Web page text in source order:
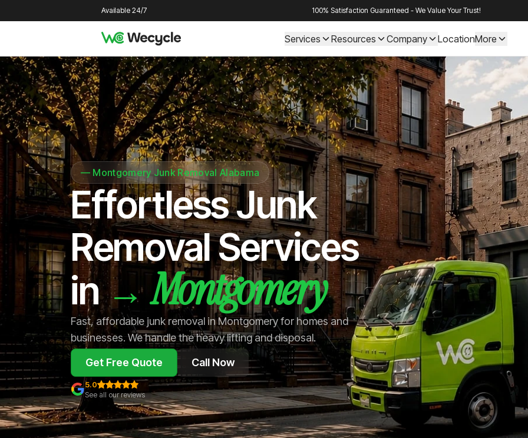
Available 24/7 100% Satisfaction Guaranteed - We Value Your Trust!
Services Resources Company LocationMore
— Montgomery Junk Removal Alabama
Effortless Junk
Removal Services
in→Montgomery
Fast, affordable junk removal in Montgomery for homes and
businesses. We handle the heavy lifting and disposal.
Get Free Quote Call Now
5.0
See all our reviews